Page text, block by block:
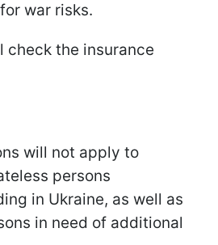
war risks.
check the insurance
will not apply to
persons
in Ukraine, as well as
in need of additional